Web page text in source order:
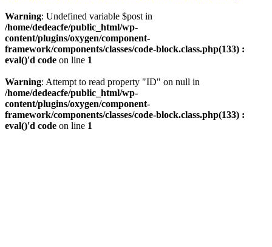
Warning: Undefined variable $post in
/home/dedeacfe/public_html/wp-
content/plugins/oxygen/component-
framework/components/classes/code-block.class.php(133) :
eval()'d code on line 1
Warning: Attempt to read property "ID" on null in
/home/dedeacfe/public_html/wp-
content/plugins/oxygen/component-
framework/components/classes/code-block.class.php(133) :
eval()'d code on line 1